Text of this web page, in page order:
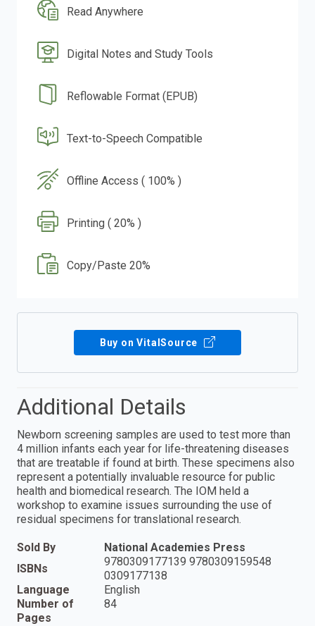
Read Anywhere
Digital Notes and Study Tools
Reflowable Format (EPUB)
Text-to-Speech Compatible
Offline Access ( 100% )
Printing ( 20% )
Copy/Paste 20%
Buy on VitalSource
Additional Details
Newborn screening samples are used to test more than
4 million infants each year for life-threatening diseases
that are treatable if found at birth. These specimens also
represent a potentially invaluable resource for public
health and biomedical research. The IOM held a
workshop to examine issues surrounding the use of
residual specimens for translational research.
Sold By
National Academies Press
ISBNs
9780309177139 9780309159548
0309177138
Language
English
Number of
Pages
84